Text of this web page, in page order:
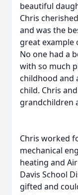
beautiful
Chris
and was the
great example
No one had a
with so much
childhood and
child. Chris
grandchildren
Chris worked
mechanical
heating and
Davis School
gifted and